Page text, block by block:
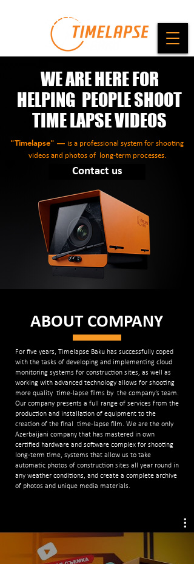
WE ARE HERE FOR
HELPING PEOPLE SHOOT
TIME LAPSE VIDEOS
"Timelapse" — is a professional system for shooting
videos and photos of long-term processes.
Contact us
ABOUT COMPANY
For five years, Timelapse Baku has successfully coped
with the tasks of developing and implementing cloud
monitoring systems for construction sites, as well as
working with advanced technology allows for shooting
more quality time-lapse films by the company’s team.
Our company presents a full range of services from the
production and installation of equipment to the
creation of the final time-lapse film. We are the only
Azerbaijani company that has mastered in own
certified hardware and software complex for shooting
long-term time, systems that allow us to take
automatic photos of construction sites all year round in
any weather conditions, and create a complete archive
of photos and unique media materials.